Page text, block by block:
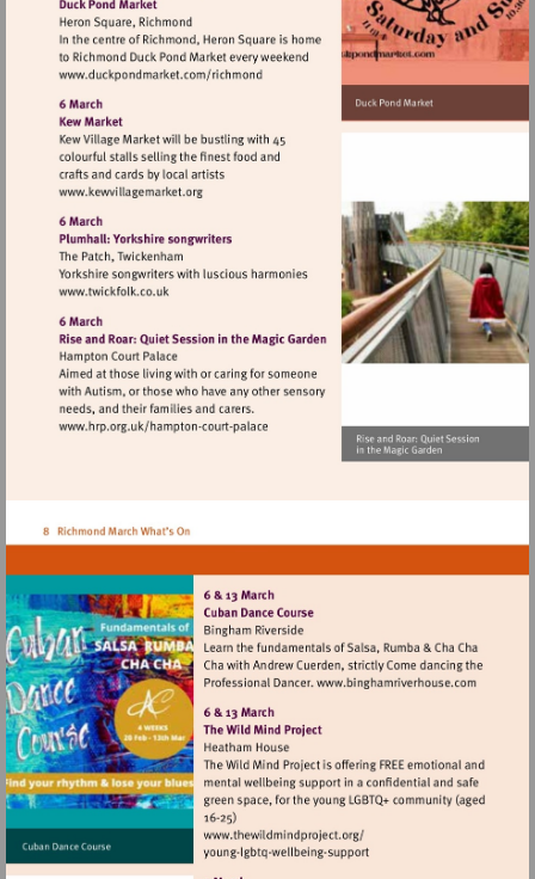
Visit
http://www.duckpondmarket.com/
Visit
http://www.kewvillagemarket.org
Visit
http://www.twickfolk.co.uk
Visit
http://www.hrp.org.uk/hampton-
palace
Visit
Visit
http://